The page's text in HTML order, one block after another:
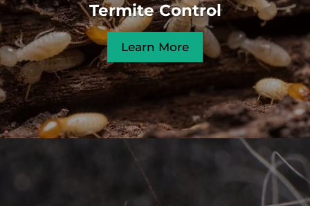
Termite Control
Learn More